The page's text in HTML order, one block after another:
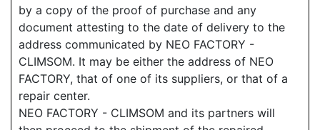
by a copy of the proof of purchase and any
document attesting to the date of delivery to the
address communicated by NEO FACTORY -
CLIMSOM. It may be either the address of NEO
FACTORY, that of one of its suppliers, or that of a
repair center.
NEO FACTORY - CLIMSOM and its partners will